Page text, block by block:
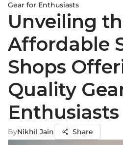
Gear for Enthusiasts
Unveiling
Affordable
Shops
Quality
Enthusiasts
ByNikhil Jain Share